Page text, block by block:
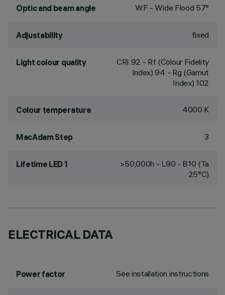
Optic and beam angle WF - Wide Flood 57°
Adjustability fixed
Light colour quality CRI 92 - Rf (Colour Fidelity
Index) 94 - Rg (Gamut
Index) 102
Colour temperature 4000 K
MacAdam Step 3
Lifetime LED 1
>50,000h - L90 - B10 (Ta
25°C)
ELECTRICAL DATA
Power factor See installation instructions